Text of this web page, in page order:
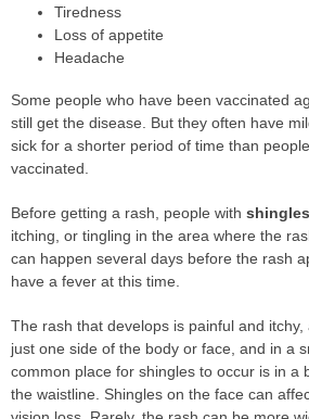
Tiredness
Loss of appetite
Headache
Some people who have been vaccinated
still get the disease. But they often have
sick for a shorter period of time than
vaccinated.
Before getting a rash, people with shingles
itching, or tingling in the area where the
can happen several days before the rash
have a fever at this time.
The rash that develops is painful and
just one side of the body or face, and in a
common place for shingles to occur is in a
the waistline. Shingles on the face can